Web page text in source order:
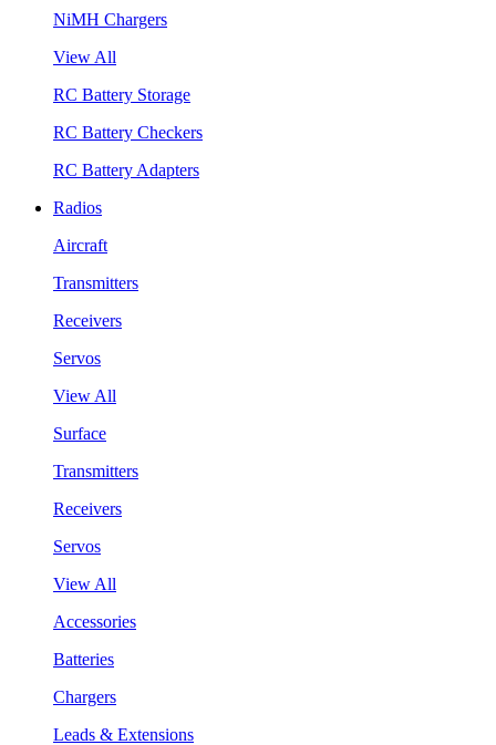
NiMH Chargers
View All
RC Battery Storage
RC Battery Checkers
RC Battery Adapters
Radios
Aircraft
Transmitters
Receivers
Servos
View All
Surface
Transmitters
Receivers
Servos
View All
Accessories
Batteries
Chargers
Leads & Extensions